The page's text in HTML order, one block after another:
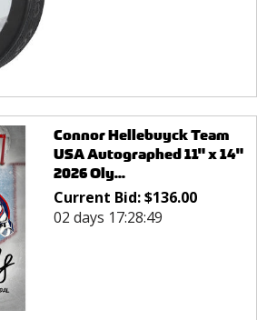
Connor Hellebuyck Team
USA Autographed 11" x 14"
2026 Oly...
Current Bid:$136.00
02 days 17:28:49